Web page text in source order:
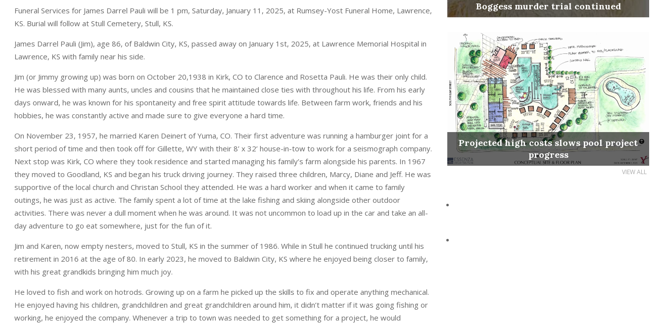
Funeral Services for James Darrel Pauli will be 1 pm, Saturday, January 11, 2025, at Rumsey-Yost Funeral Home, Lawrence,
KS. Burial will follow at Stull Cemetery, Stull, KS.
James Darrel Pauli (Jim), age 86, of Baldwin City, KS, passed away on January 1st, 2025, at Lawrence Memorial Hospital in
Lawrence, KS with family near his side.
Jim (or Jimmy growing up) was born on October 20,1938 in Kirk, CO to Clarence and Rosetta Pauli. He was their only child.
He was blessed with many aunts, uncles and cousins that he maintained close ties with throughout his life. From his early
days onward, he was known for his spontaneity and free spirit attitude towards life. Between farm work, friends and his
hobbies, he was constantly active and made sure to give everyone a hard time.
On November 23, 1957, he married Karen Deinert of Yuma, CO. Their first adventure was running a hamburger joint for a
short period of time and then took off for Gillette, WY with their 8’ x 32’ house-in-tow to work for a seismograph company.
Next stop was Kirk, CO where they took residence and started managing his family’s farm alongside his parents. In 1967
they moved to Goodland, KS and began his truck driving journey. They raised three children, Marcy, Diane and Jeff. He was
supportive of the local church and Christan School they attended. He was a hard worker and when it came to family
outings, he was just as active. The family spent a lot of time at the lake fishing and skiing alongside other outdoor
activities. There was never a dull moment when he was around. It was not uncommon to load up in the car and take an all-
day adventure to go eat somewhere, just for the fun of it.
Jim and Karen, now empty nesters, moved to Stull, KS in the summer of 1986. While in Stull he continued trucking until his
retirement in 2016 at the age of 80. In early 2023, he moved to Baldwin City, KS where he enjoyed being closer to family,
with his great grandkids bringing him much joy.
He loved to fish and work on hotrods. Growing up on a farm he picked up the skills to fix and operate anything mechanical.
He enjoyed having his children, grandchildren and great grandchildren around him, it didn’t matter if it was going fishing or
working, he enjoyed the company. Whenever a trip to town was needed to get something for a project, he would
Boggess murder trial continued
Projected high costs slows pool project
progress
VIEW ALL